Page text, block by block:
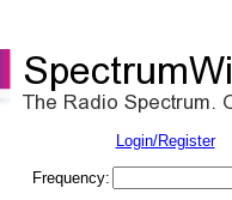
Login/Register
Frequency: